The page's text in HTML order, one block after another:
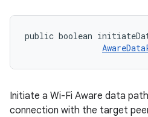
public boolean
Initiate a Wi-Fi Aware data
connection with the target